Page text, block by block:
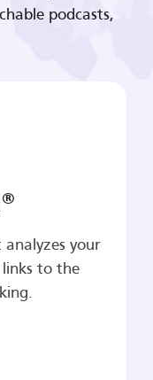
podcasts,
®
your
links to the